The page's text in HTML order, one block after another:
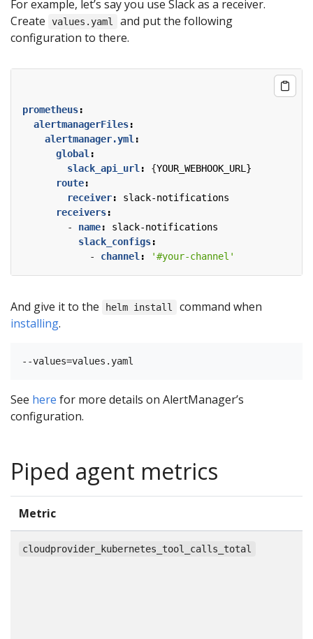
For example, let’s say you use Slack as a receiver.
Create
values.yaml
and put the following
configuration to there.
prometheus:
alertmanagerFiles:
alertmanager.yml :
global :
slack_api_url : {YOUR_WEBHOOK_URL}
route:
receiver:
slack-notifications
receivers:
- name:
slack-notifications
slack_configs:
- channel : '#your-channel'
And give it to the helm install
command when
installing.
See here for more details on AlertManager’s
configuration.
Piped agent metrics
Metric
cloudprovider_kubernetes_tool_calls_total